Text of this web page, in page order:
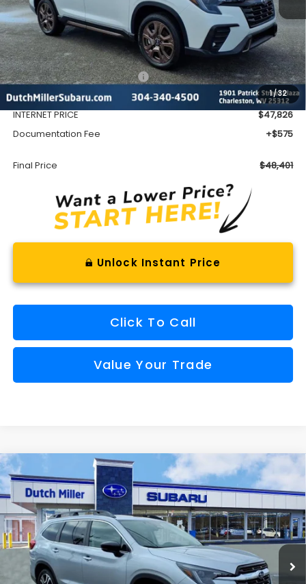
1/32
Less
Total Suggested Retail Price
$51,472
Dealer Discount
-$3,646
INTERNET PRICE
$47,826
Documentation Fee
+$575
Final Price $48,401
Unlock Instant Price
Click To Call
Value Your Trade
2026Subaru ASCENT Touring 7-Passenger
VIN:4S4WMAKD3T3414358 Stock:S26246Model:
Available For Sale Ext. Int.
Comments Window Sticker
BUY FINANCE
$50,335
FINAL PRICE
Compare Vehicle